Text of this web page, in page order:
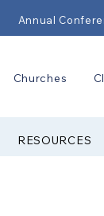
Annual
Churches
RESOURCES